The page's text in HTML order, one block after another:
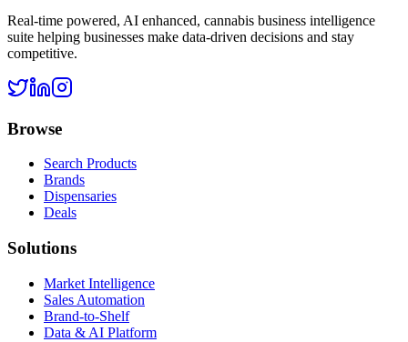
Real-time powered, AI enhanced, cannabis business intelligence
suite helping businesses make data-driven decisions and stay
competitive.
Browse
Search Products
Brands
Dispensaries
Deals
Solutions
Market Intelligence
Sales Automation
Brand-to-Shelf
Data & AI Platform